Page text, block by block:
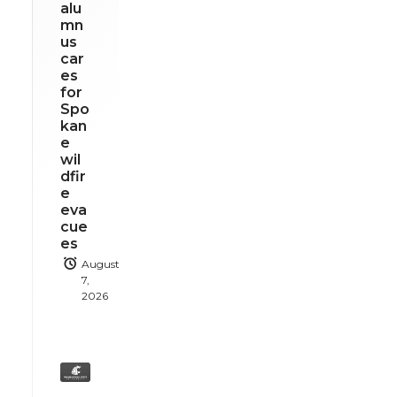
alu
mn
us
car
es
for
Spo
kan
e
wil
dfir
e
eva
cue
es
August
7,
2026